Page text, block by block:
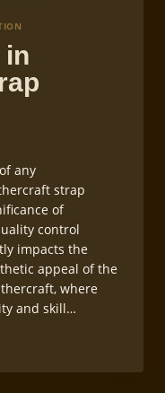
in
any
strap
of
control
impacts the
appeal of the
where
and skill…